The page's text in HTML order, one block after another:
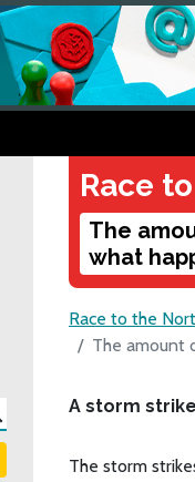
Race
The
what
Race to the
The amount
A storm
The storm